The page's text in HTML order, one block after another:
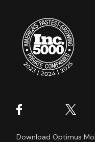
Download Optimus